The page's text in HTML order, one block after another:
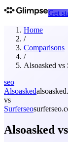
Get
Home
/
Comparisons
/
Alsoasked vs
seo
Alsoasked
vs
Surferseo
Alsoasked vs